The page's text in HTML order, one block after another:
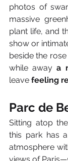
photos of
massive
plant life, and
show or
beside the
while away a
leave feeling
Parc de
Sitting atop
this park has
atmosphere